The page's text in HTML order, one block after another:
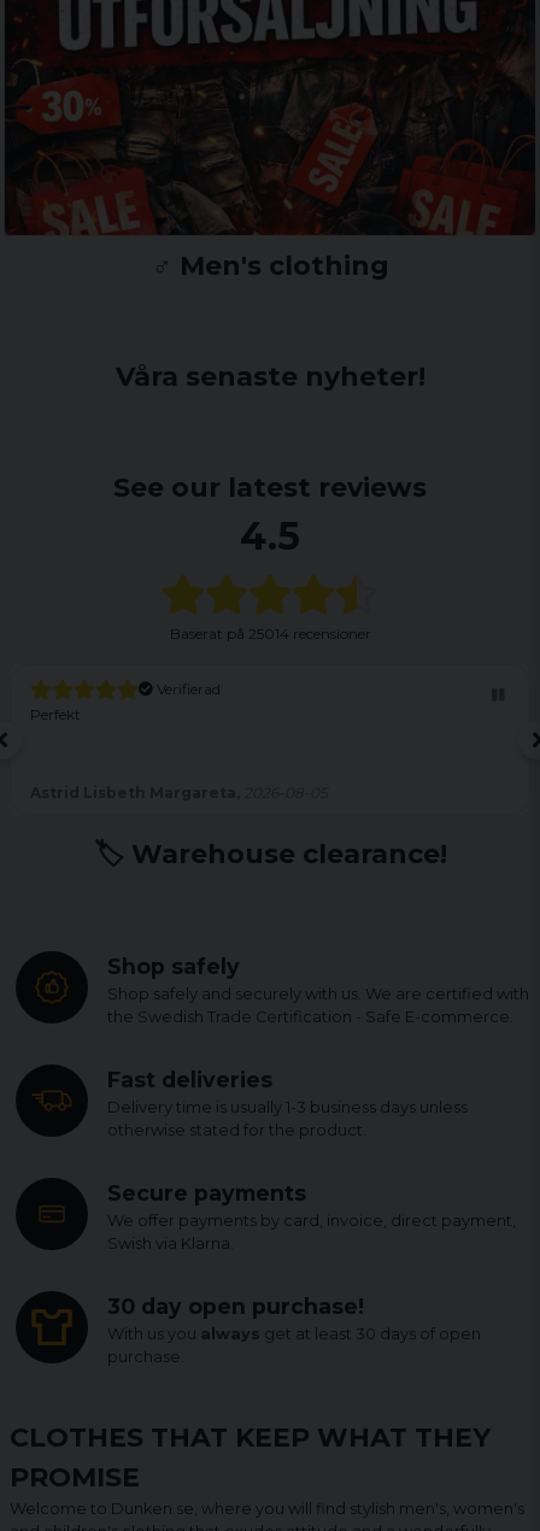
♂️ Men's clothing
Våra senaste nyheter!
See our latest reviews
4.5
Baserat på 25014 recensioner
Verifierad
Perfekt
🏷️ Warehouse clearance!
Shop safely
Shop safely and securely with us. We are certified with
the Swedish Trade Certification - Safe E-commerce.
Fast deliveries
Delivery time is usually 1-3 business days unless
otherwise stated for the product.
Secure payments
We offer payments by card, invoice, direct payment,
Swish via Klarna.
30 day open purchase!
With us you always get at least 30 days of open
purchase.
CLOTHES THAT KEEP WHAT THEY
PROMISE
Welcome to Dunken.se, where you will find stylish men's, women's